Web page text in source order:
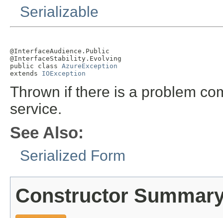
Serializable
@InterfaceAudience.Public
@InterfaceStability.Evolving
public class AzureException
extends IOException
Thrown if there is a problem
service.
See Also:
Serialized Form
Constructor